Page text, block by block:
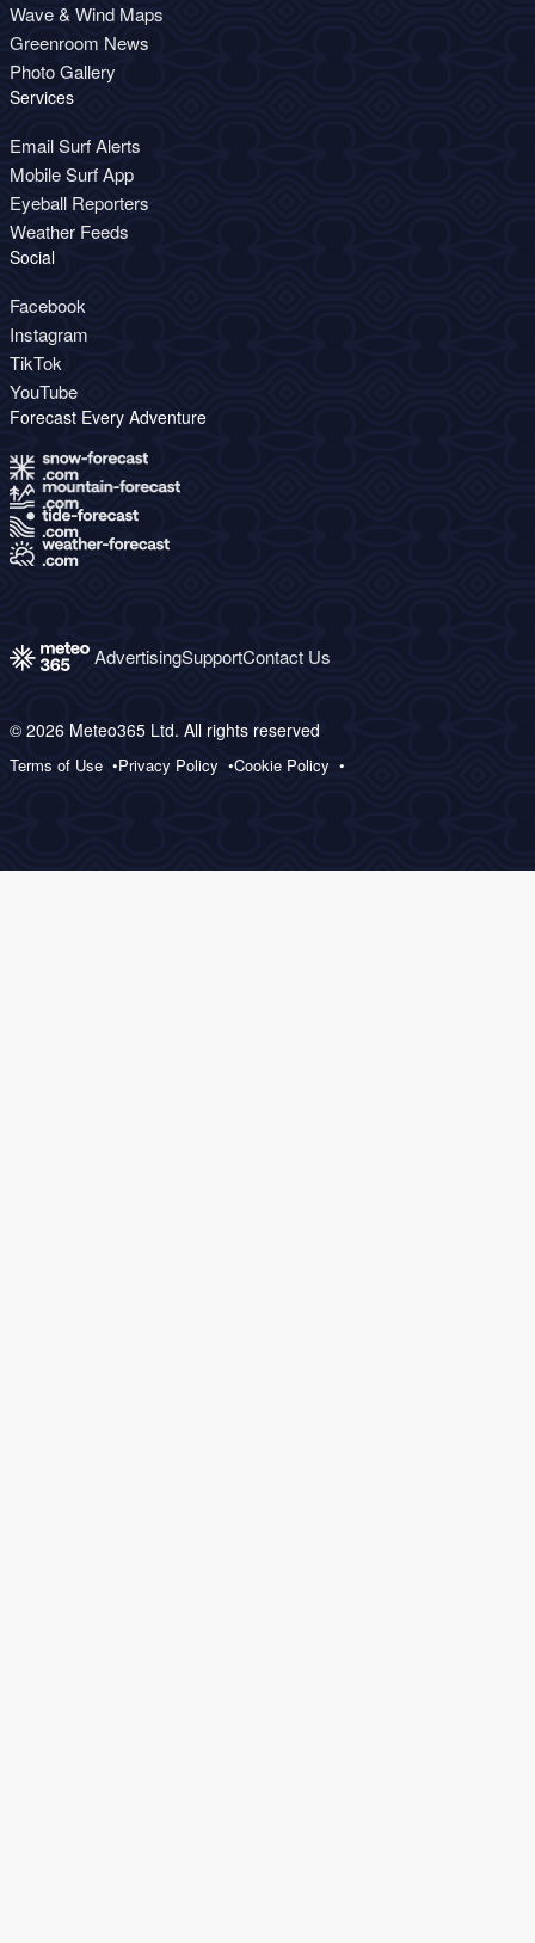
Wave & Wind Maps
Greenroom News
Photo Gallery
Services
Email Surf Alerts
Mobile Surf App
Eyeball Reporters
Weather Feeds
Social
Facebook
Instagram
TikTok
YouTube
Forecast Every Adventure
AdvertisingSupportContact Us
© 2026 Meteo365 Ltd. All rights reserved
Terms of Use Privacy Policy Cookie Policy